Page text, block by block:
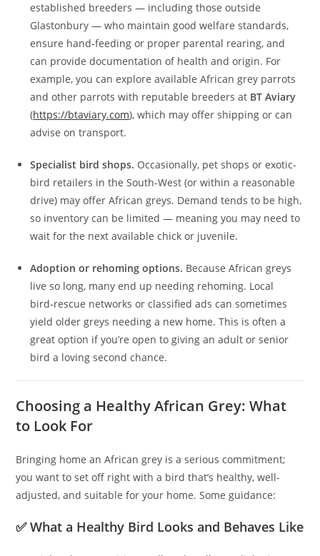
established breeders — including those outside
Glastonbury — who maintain good welfare standards,
ensure hand‑feeding or proper parental rearing, and
can provide documentation of health and origin. For
example, you can explore available African grey parrots
and other parrots with reputable breeders at BT Aviary
(https://btaviary.com), which may offer shipping or can
advise on transport.
Specialist bird shops. Occasionally, pet shops or exotic-
bird retailers in the South-West (or within a reasonable
drive) may offer African greys. Demand tends to be high,
so inventory can be limited — meaning you may need to
wait for the next available chick or juvenile.
Adoption or rehoming options. Because African greys
live so long, many end up needing rehoming. Local
bird‑rescue networks or classified ads can sometimes
yield older greys needing a new home. This is often a
great option if you’re open to giving an adult or senior
bird a loving second chance.
Choosing a Healthy African Grey: What
to Look For
Bringing home an African grey is a serious commitment;
you want to set off right with a bird that’s healthy, well-
adjusted, and suitable for your home. Some guidance:
✅ What a Healthy Bird Looks and Behaves Like